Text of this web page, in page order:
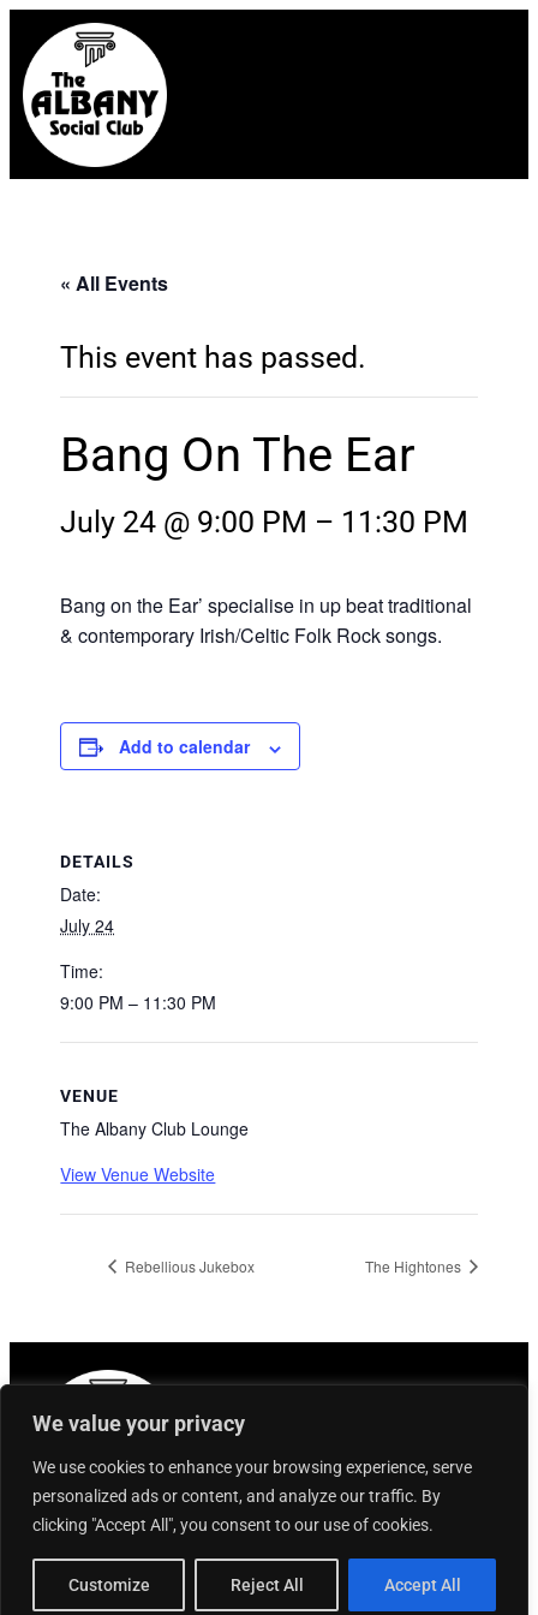
We value your privacy
We use cookies to enhance your browsing experience, serve
personalized ads or content, and analyze our traffic. By
clicking "Accept All", you consent to our use of cookies.
Customize Reject All Accept All
« All Events
This event has passed.
Bang On The Ear
July 24 @ 9:00 PM – 11:30 PM
Bang on the Ear’ specialise in up beat traditional
& contemporary Irish/Celtic Folk Rock songs.
Add to calendar
DETAILS
Date:
July 24
Time:
9:00 PM – 11:30 PM
VENUE
The Albany Club Lounge
View Venue Website
Rebellious Jukebox The Hightones